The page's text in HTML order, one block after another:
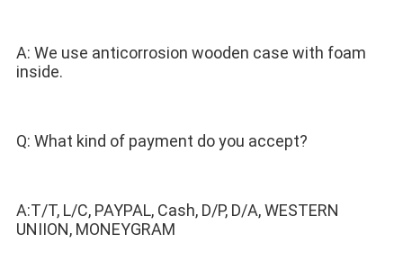
A: We use anticorrosion wooden case with foam
inside.
Q: What kind of payment do you accept?
A:T/T, L/C, PAYPAL, Cash, D/P, D/A, WESTERN
UNIION, MONEYGRAM